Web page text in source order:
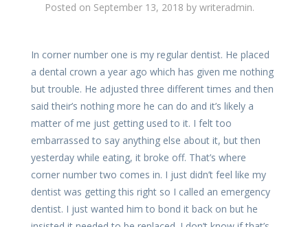
Posted on September 13, 2018 by writeradmin.
In corner number one is my regular dentist. He placed
a dental crown a year ago which has given me nothing
but trouble. He adjusted three different times and then
said their’s nothing more he can do and it’s likely a
matter of me just getting used to it. I felt too
embarrassed to say anything else about it, but then
yesterday while eating, it broke off. That’s where
corner number two comes in. I just didn’t feel like my
dentist was getting this right so I called an emergency
dentist. I just wanted him to bond it back on but he